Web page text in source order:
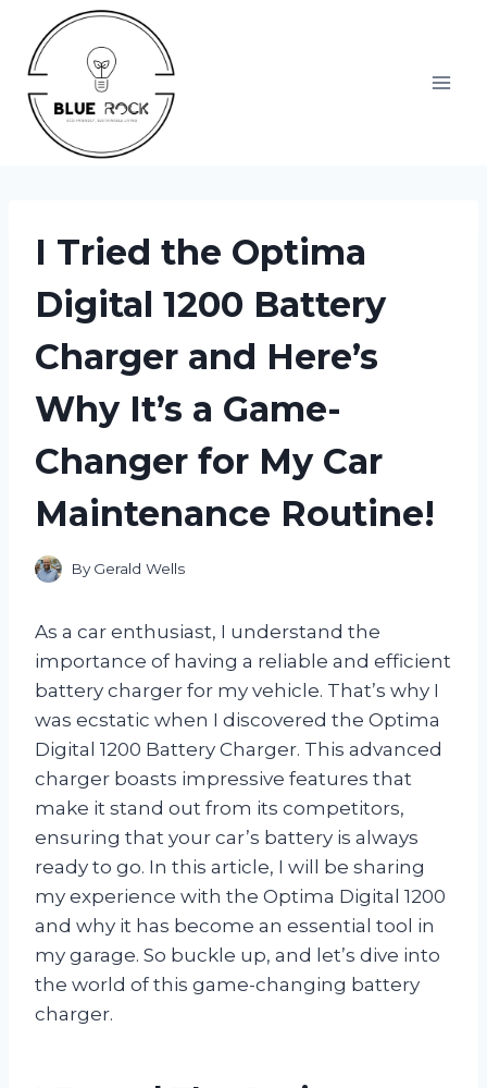
content
I Tried the Optima
Digital 1200 Battery
Charger and Here’s
Why It’s a Game-
Changer for My Car
Maintenance Routine!
By Gerald Wells
As a car enthusiast, I understand the
importance of having a reliable and efficient
battery charger for my vehicle. That’s why I
was ecstatic when I discovered the Optima
Digital 1200 Battery Charger. This advanced
charger boasts impressive features that
make it stand out from its competitors,
ensuring that your car’s battery is always
ready to go. In this article, I will be sharing
my experience with the Optima Digital 1200
and why it has become an essential tool in
my garage. So buckle up, and let’s dive into
the world of this game-changing battery
charger.